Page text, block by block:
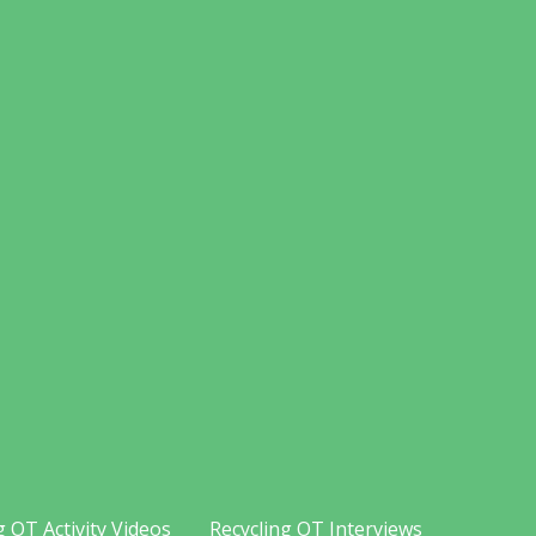
OT Activity Videos Recycling OT Interviews